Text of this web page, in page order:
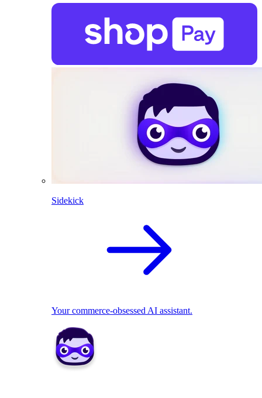
Sidekick
Your commerce-obsessed AI assistant.